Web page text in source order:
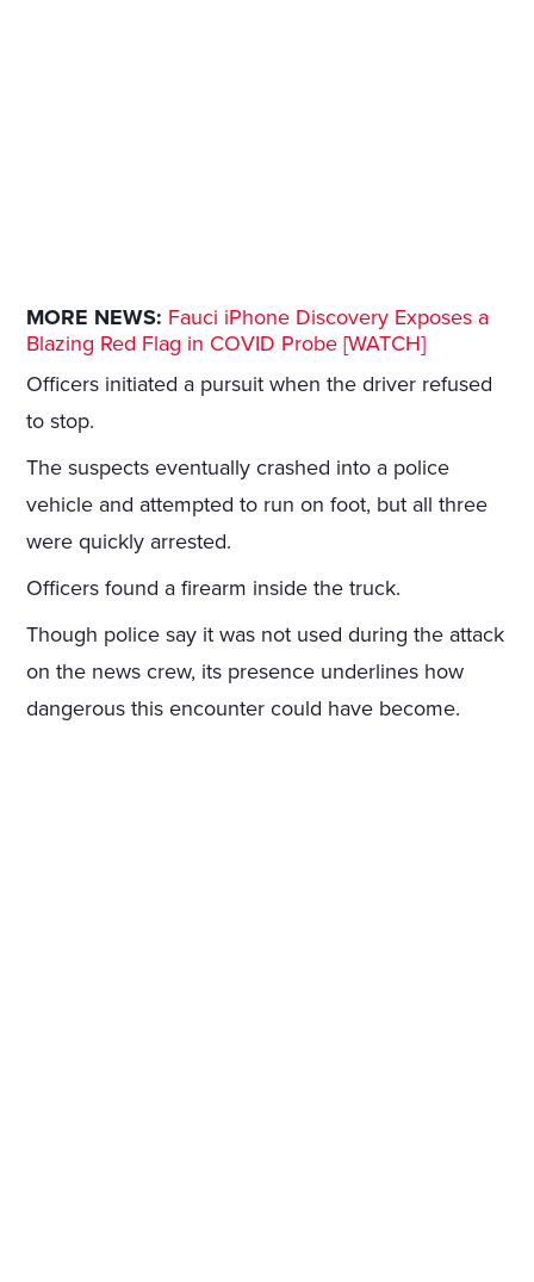
MORE NEWS: Fauci iPhone Discovery Exposes a
Blazing Red Flag in COVID Probe [WATCH]
Officers initiated a pursuit when the driver refused
to stop.
The suspects eventually crashed into a police
vehicle and attempted to run on foot, but all three
were quickly arrested.
Officers found a firearm inside the truck.
Though police say it was not used during the attack
on the news crew, its presence underlines how
dangerous this encounter could have become.